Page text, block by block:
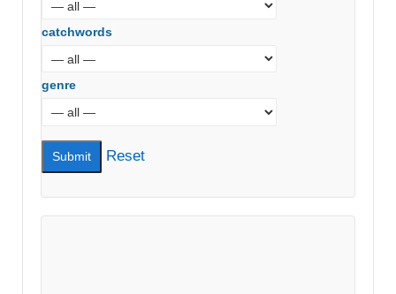
catchwords
genre
Reset